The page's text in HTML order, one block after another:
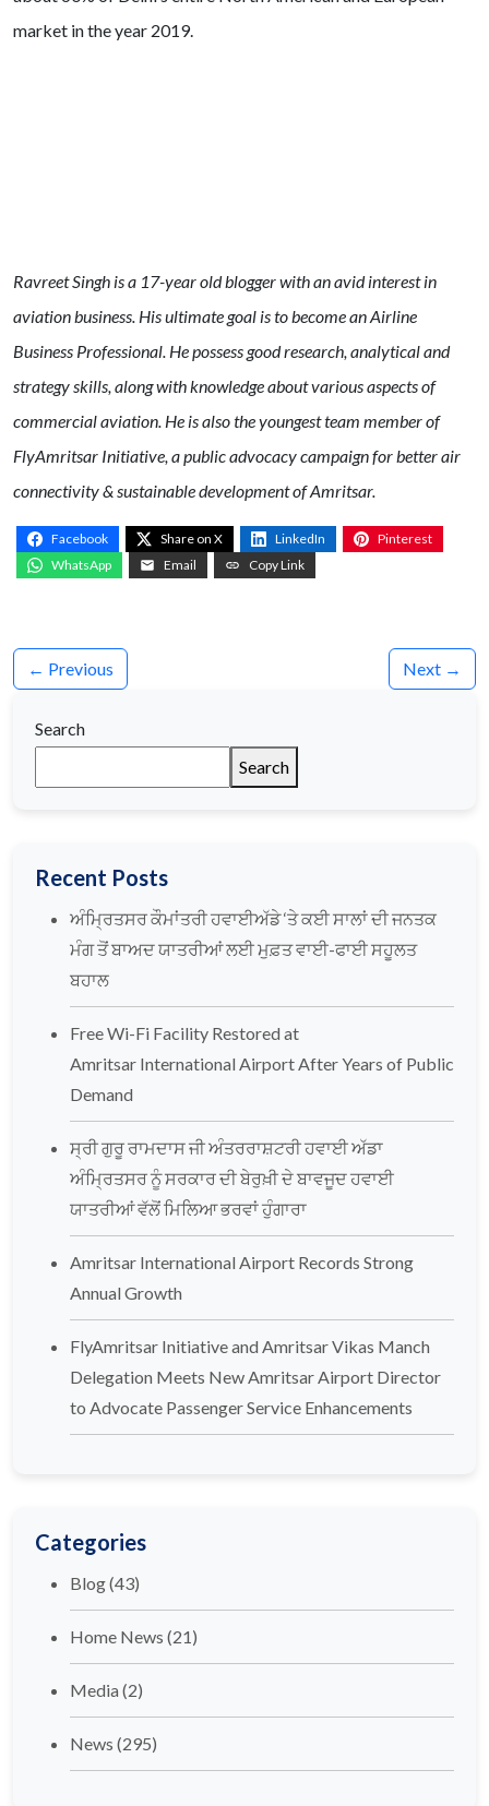
market in the year 2019.
Ravreet Singh is a 17-year old blogger with an avid interest in
aviation business. His ultimate goal is to become an Airline
Business Professional. He possess good research, analytical and
strategy skills, along with knowledge about various aspects of
commercial aviation. He is also the youngest team member of
FlyAmritsar Initiative, a public advocacy campaign for better air
connectivity & sustainable development of Amritsar.
Facebook Share on X LinkedIn
Pinterest
WhatsApp
Email Copy Link
← Previous Next →
Search
Search
Recent Posts
ਅੰਮ੍ਰਿਤਸਰ ਕੌਮਾਂਤਰੀ ਹਵਾਈਅੱਡੇ ‘ਤੇ ਕਈ ਸਾਲਾਂ ਦੀ ਜਨਤਕ
ਮੰਗ ਤੋਂ ਬਾਅਦ ਯਾਤਰੀਆਂ ਲਈ ਮੁਫ਼ਤ ਵਾਈ-ਫਾਈ ਸਹੂਲਤ
ਬਹਾਲ
Free Wi-Fi Facility Restored at
Amritsar International Airport After Years of Public
Demand
ਸ੍ਰੀ ਗੁਰੂ ਰਾਮਦਾਸ ਜੀ ਅੰਤਰਰਾਸ਼ਟਰੀ ਹਵਾਈ ਅੱਡਾ
ਅੰਮ੍ਰਿਤਸਰ ਨੂੰ ਸਰਕਾਰ ਦੀ ਬੇਰੁਖ਼ੀ ਦੇ ਬਾਵਜੂਦ ਹਵਾਈ
ਯਾਤਰੀਆਂ ਵੱਲੋਂ ਮਿਲਿਆ ਭਰਵਾਂ ਹੁੰਗਾਰਾ
Amritsar International Airport Records Strong
Annual Growth
FlyAmritsar Initiative and Amritsar Vikas Manch
Delegation Meets New Amritsar Airport Director
to Advocate Passenger Service Enhancements
Categories
Blog(43)
Home News (21)
Media (2)
News (295)